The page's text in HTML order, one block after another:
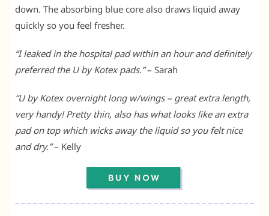
down. The absorbing blue core also draws liquid away
quickly so you feel fresher.
“I leaked in the hospital pad within an hour and definitely
preferred the U by Kotex pads.”– Sarah
“U by Kotex overnight long w/wings – great extra length,
very handy! Pretty thin, also has what looks like an extra
pad on top which wicks away the liquid so you felt nice
and dry.”– Kelly